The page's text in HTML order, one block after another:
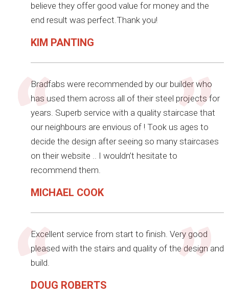
believe they offer good value for money and the
end result was perfect.Thank you!
KIM PANTING
Bradfabs were recommended by our builder who
has used them across all of their steel projects for
years. Superb service with a quality staircase that
our neighbours are envious of ! Took us ages to
decide the design after seeing so many staircases
on their website .. I wouldn’t hesitate to
recommend them.
MICHAEL COOK
Excellent service from start to finish. Very good
pleased with the stairs and quality of the design and
build.
DOUG ROBERTS